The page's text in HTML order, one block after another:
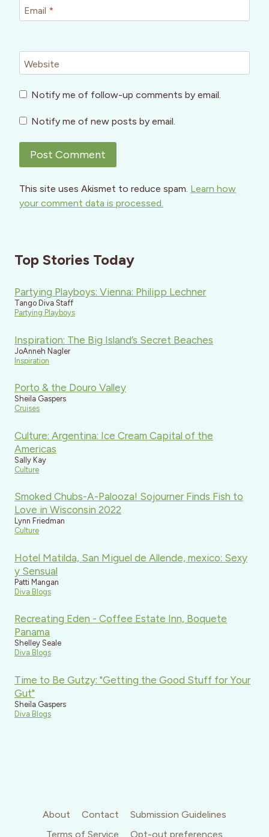
Email *
Website
Notify me of follow-up comments by email.
Notify me of new posts by email.
This site uses Akismet to reduce spam. Learn how
your comment data is processed.
Top Stories Today
Partying Playboys: Vienna: Philipp Lechner
Tango Diva Staff
Partying Playboys
Inspiration: The Big Island’s Secret Beaches
JoAnneh Nagler
Inspiration
Porto & the Douro Valley
Sheila Gaspers
Cruises
Culture: Argentina: Ice Cream Capital of the
Americas
Sally Kay
Culture
Smoked Chubs-A-Palooza! Sojourner Finds Fish to
Love in Wisconsin 2022
Lynn Friedman
Culture
Hotel Matilda, San Miguel de Allende, mexico: Sexy
y Sensual
Patti Mangan
Diva Blogs
Recreating Eden - Coffee Estate Inn, Boquete
Panama
Shelley Seale
Diva Blogs
Time to Be Gutzy: "Getting the Good Stuff for Your
Gut"
Sheila Gaspers
Diva Blogs
About Contact
Submission Guidelines
Terms of Service
Opt-out preferences